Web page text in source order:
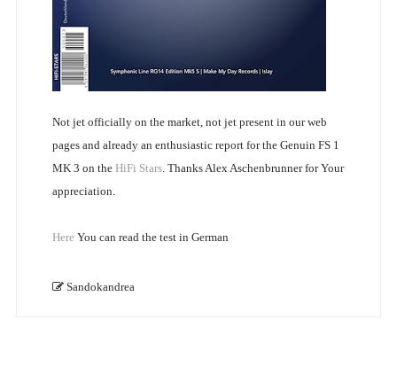
Not jet officially on the market, not jet present in our web
pages and already an enthusiastic report for the Genuin FS 1
MK 3 on the HiFi Stars. Thanks Alex Aschenbrunner for Your
appreciation.
Here You can read the test in German
Sandokandrea